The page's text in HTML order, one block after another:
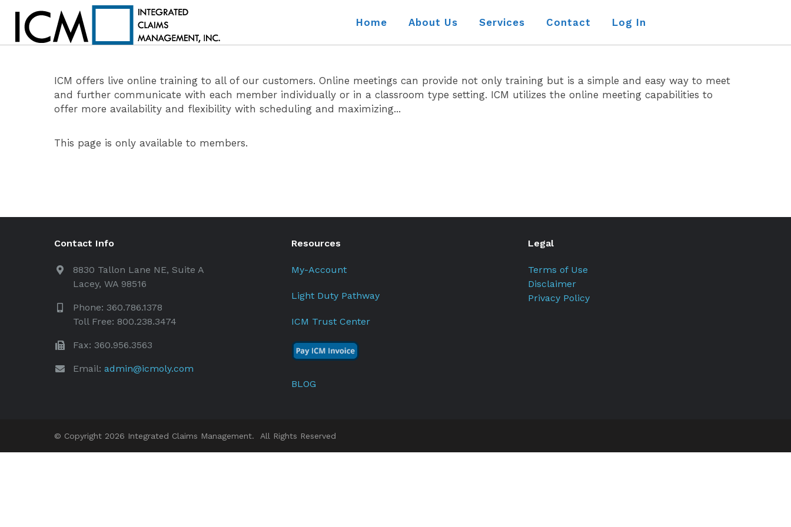
Home About Us Services Contact Log In
ICM offers live online training to all of our customers. Online meetings can provide not only training but is a simple and easy way to meet
and further communicate with each member individually or in a classroom type setting. ICM utilizes the online meeting capabilities to
offer more availability and flexibility with scheduling and maximizing...
This page is only available to members.
Contact Info
8830 Tallon Lane NE, Suite A
Lacey, WA 98516
Phone: 360.786.1378
Toll Free: 800.238.3474
Fax: 360.956.3563
Email: admin@icmoly.com
Resources
My-Account
Light Duty Pathway
ICM Trust Center
BLOG
Legal
Terms of Use
Disclaimer
Privacy Policy
© Copyright 2026 Integrated Claims Management. All Rights Reserved